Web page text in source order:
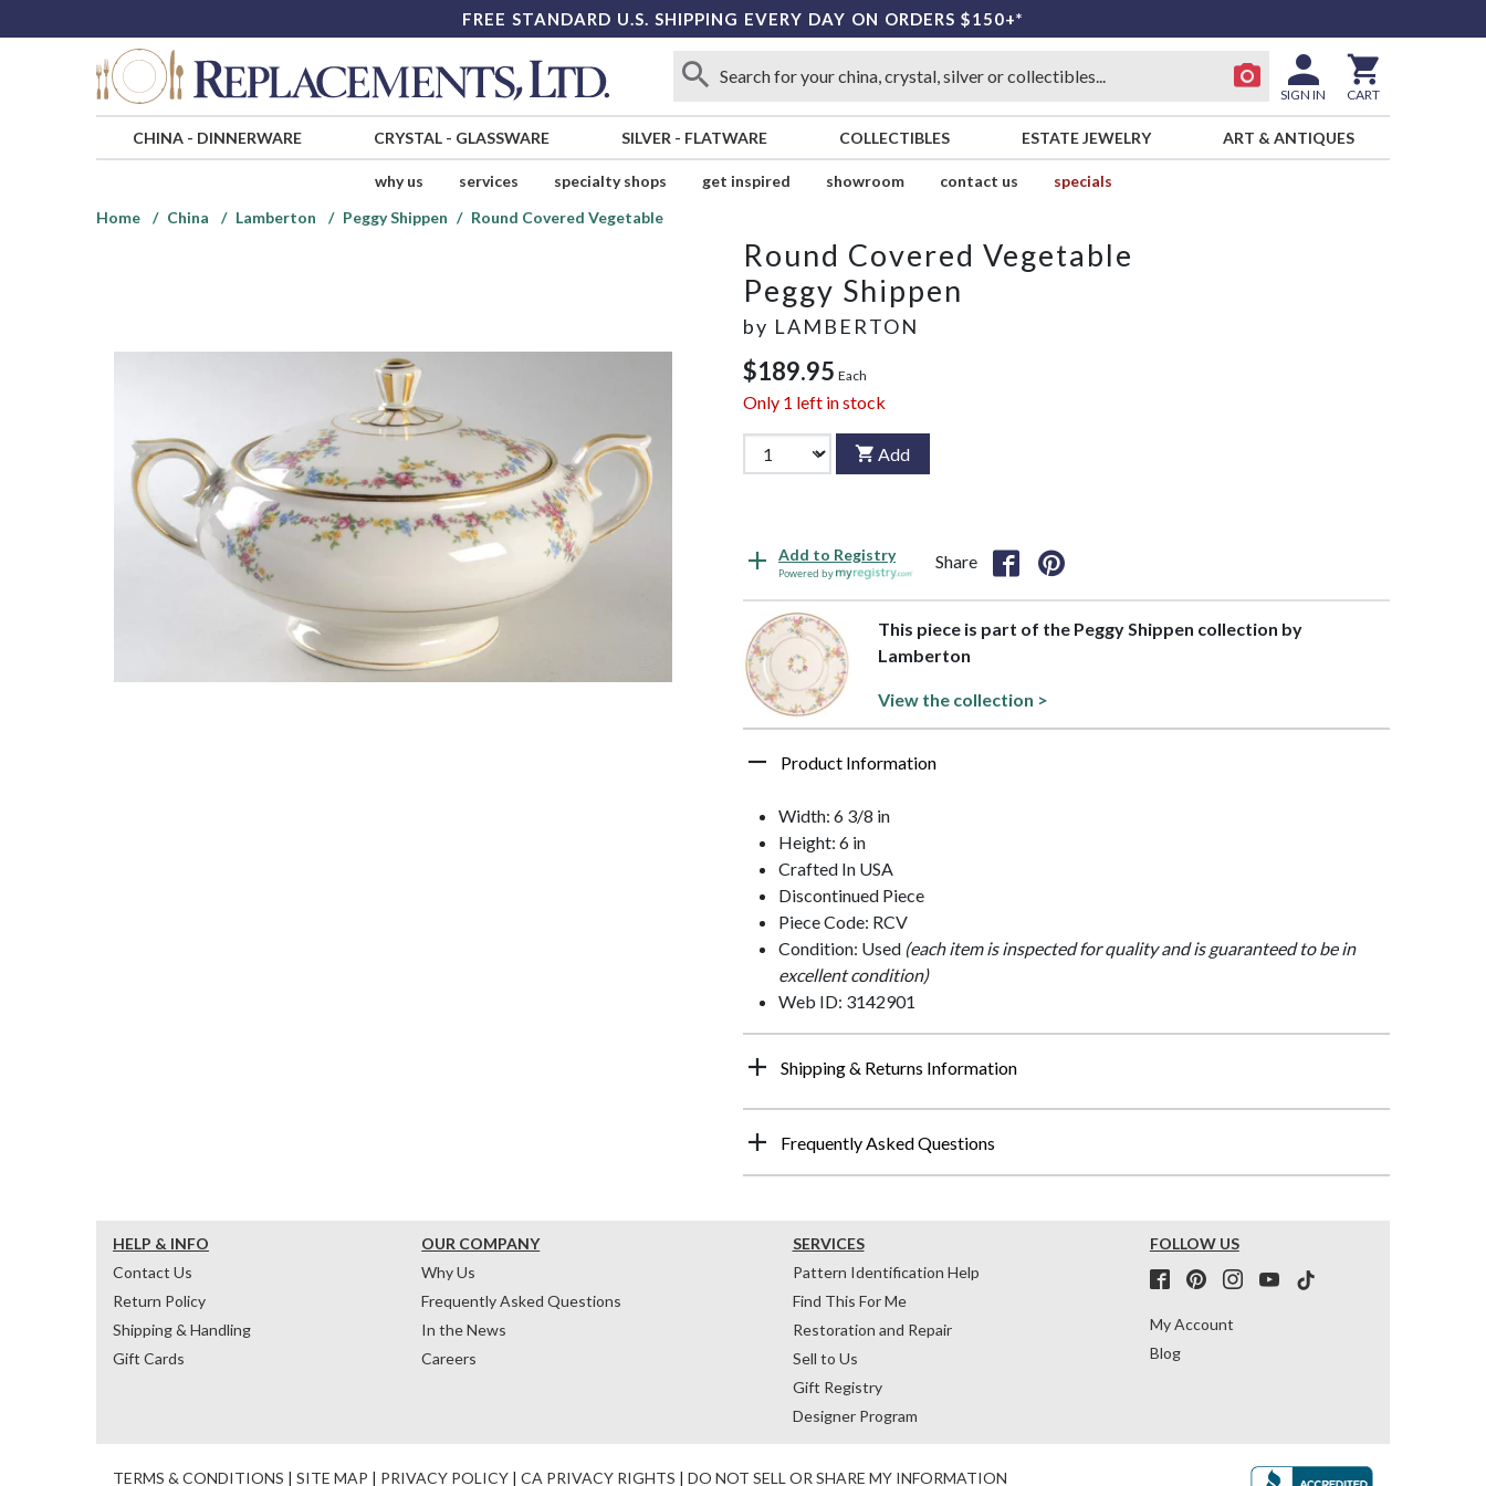
FREE STANDARD U.S. SHIPPING EVERY DAY ON ORDERS $150+*
SIGN IN CART
CHINA- DINNERWARE CRYSTAL- GLASSWARE SILVER - FLATWARE COLLECTIBLES ESTATE JEWELRY ART & ANTIQUES
why us services specialty shops get inspired showroom contact us
specials
Home
China Lamberton Peggy Shippen Round Covered Vegetable
Round Covered Vegetable
Peggy Shippen
by LAMBERTON
$189.95 Each
Only 1 left in stock
Add
Add to Registry
Powered by
Share
This piece is part of the Peggy Shippen collection by
Lamberton
View the collection >
Product Information
Width: 6 3/8 in
Height: 6 in
Crafted In USA
Discontinued Piece
Piece Code: RCV
Condition: Used (each item is inspected for quality and is guaranteed to be in
excellent condition)
Web ID: 3142901
Shipping & Returns Information
Frequently Asked Questions
HELP & INFO
Contact Us
Return Policy
Shipping & Handling
Gift Cards
OUR COMPANY
Why Us
Frequently Asked Questions
In the News
Careers
SERVICES
Pattern Identification Help
Find This For Me
Restoration and Repair
Sell to Us
Gift Registry
Designer Program
FOLLOW US
My Account
Blog
TERMS & CONDITIONS | SITE MAP | PRIVACY POLICY | CA PRIVACY RIGHTS | DO NOT SELL OR SHARE MY INFORMATION